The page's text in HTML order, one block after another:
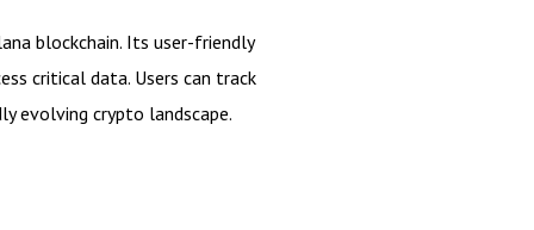
blockchain. Its user-friendly
critical data. Users can track
evolving crypto landscape.